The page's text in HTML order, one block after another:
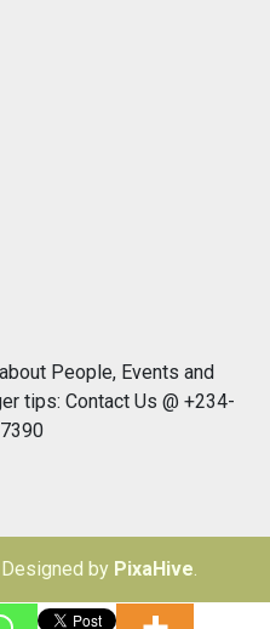
People, Events and
tips: Contact Us @ +234-
Designed by PixaHive